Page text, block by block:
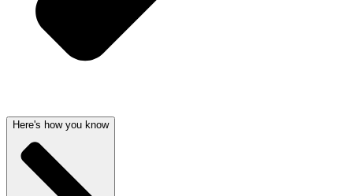
Here's how you know